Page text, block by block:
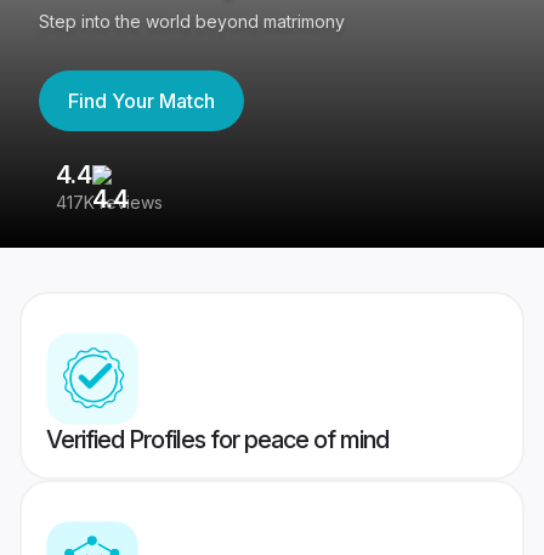
Step into the world beyond matrimony
Find Your Match
4.4
417K reviews
Verified Profiles for peace of mind